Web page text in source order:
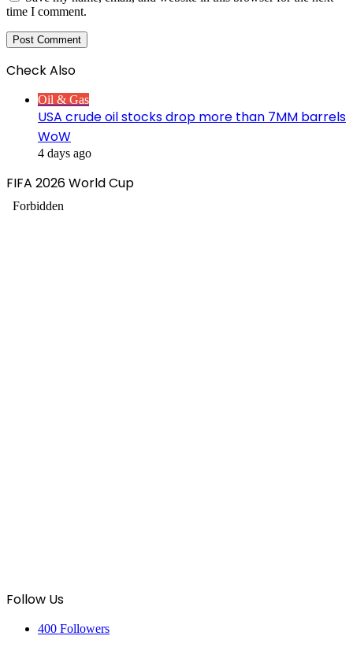
time I comment.
Check Also
Oil & Gas
USA crude oil stocks drop more than 7MM barrels
WoW
4 days ago
FIFA 2026 World Cup
Follow Us
400 Followers